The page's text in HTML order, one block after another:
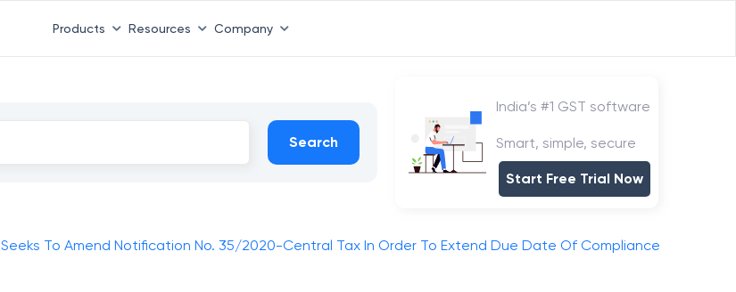
Products Resources Company
Search
India’s #1 GST software
Smart, simple, secure
Start Free Trial Now
Seeks To Amend Notification No. 35/2020-Central Tax In Order To Extend Due Date Of Compliance